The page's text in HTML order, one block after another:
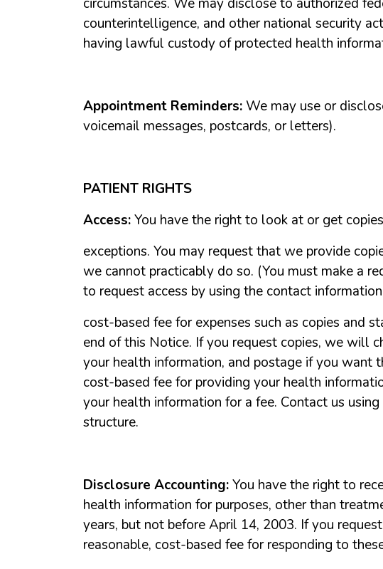
counterintelligence, and other national security
having lawful custody of protected health
Appointment Reminders:We may use or
voicemail messages, postcards, or letters).
PATIENT RIGHTS
Access:You havethe rightto look at or get copies
exceptions. You may requestthatwe provide
we cannot practicably do so. (You must make a
to request access by using the contact information
cost-based feefor expenses such as copies and
end ofthis Notice. Ifyou request copies, wewill
your health information, and postage ifyou want
cost-based feefor providing your health
your health information for a fee. Contact us using
structure.
Disclosure Accounting:You havethe rightto
health information for purposes, otherthan
years, but not beforeApril 14, 2003. Ifyou request
reasonable, cost-based feefor responding to